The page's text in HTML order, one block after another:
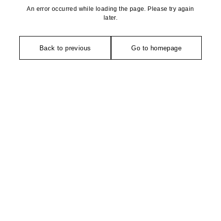
An error occurred while loading the page. Please try again
later.
Back to previous Go to homepage